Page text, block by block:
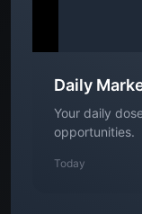
Daily
Your daily
opportunities.
Today